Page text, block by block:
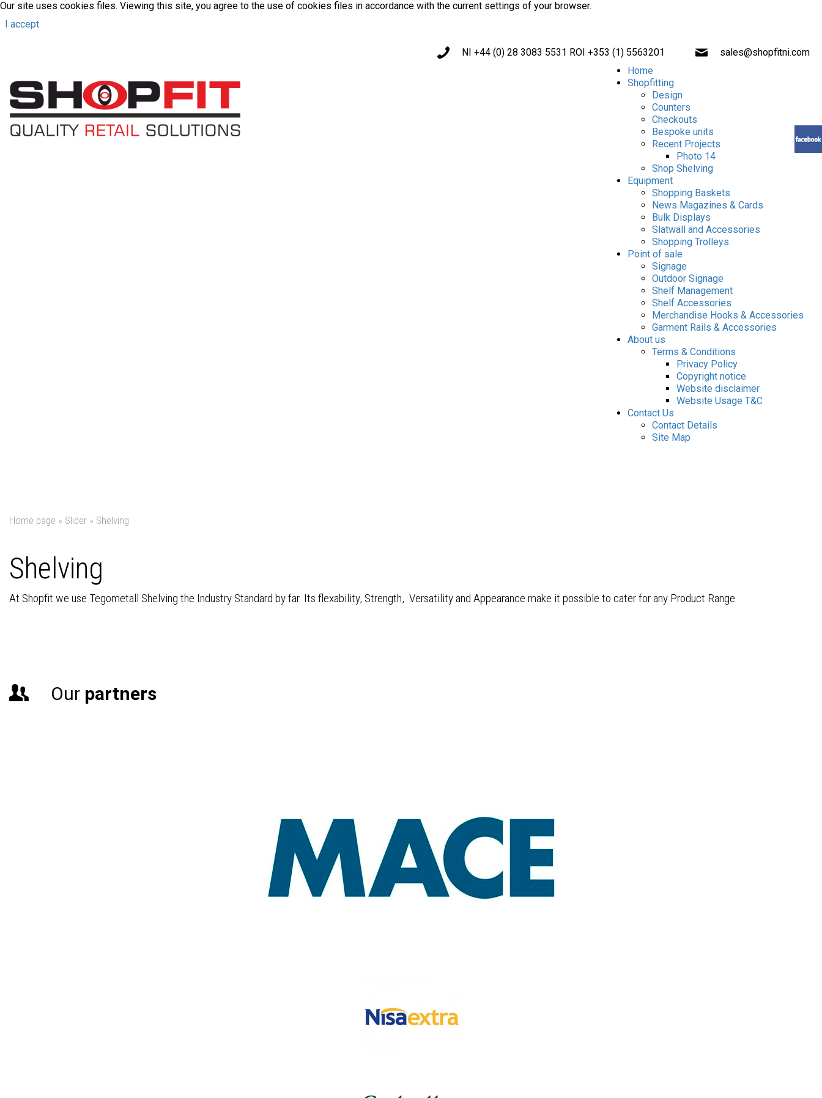
Our site uses cookies files. Viewing this site, you agree to the use of cookies files in accordance with the current settings of your browser.
I accept
NI +44 (0) 28 3083 5531 ROI +353 (1) 5563201
sales@shopfitni.com
Home
Shopfitting
Design
Counters
Checkouts
Bespoke units
Recent Projects
Photo 14
Shop Shelving
Equipment
Shopping Baskets
News Magazines & Cards
Bulk Displays
Slatwall and Accessories
Shopping Trolleys
Point of sale
Signage
Outdoor Signage
Shelf Management
Shelf Accessories
Merchandise Hooks & Accessories
Garment Rails & Accessories
About us
Terms & Conditions
Privacy Policy
Copyright notice
Website disclaimer
Website Usage T&C
Contact Us
Contact Details
Site Map
Home page » Slider » Shelving
Shelving
At Shopfit we use Tegometall Shelving the Industry Standard by far. Its flexability, Strength, Versatility and Appearance make it possible to cater for any Product Range.
Our partners